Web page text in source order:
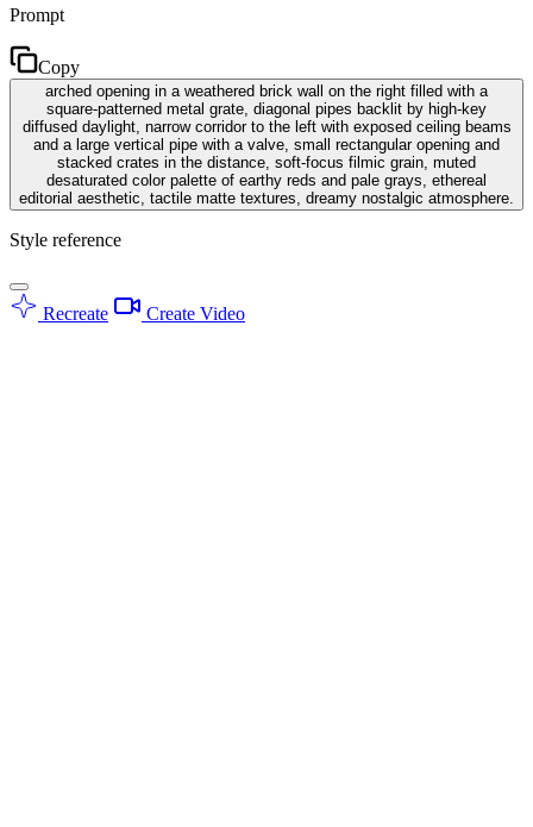
Prompt
Copy
arched opening in a weathered brick wall on the right filled with a
square-patterned metal grate, diagonal pipes backlit by high-key
diffused daylight, narrow corridor to the left with exposed ceiling beams
and a large vertical pipe with a valve, small rectangular opening and
stacked crates in the distance, soft-focus filmic grain, muted
desaturated color palette of earthy reds and pale grays, ethereal
editorial aesthetic, tactile matte textures, dreamy nostalgic atmosphere.
Style reference
Recreate Create Video